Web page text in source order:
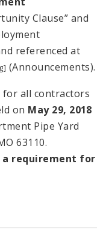
Clause” and
referenced at
(Announcements).
for all contractors
on May 29, 2018
Pipe Yard
63110.
requirement for